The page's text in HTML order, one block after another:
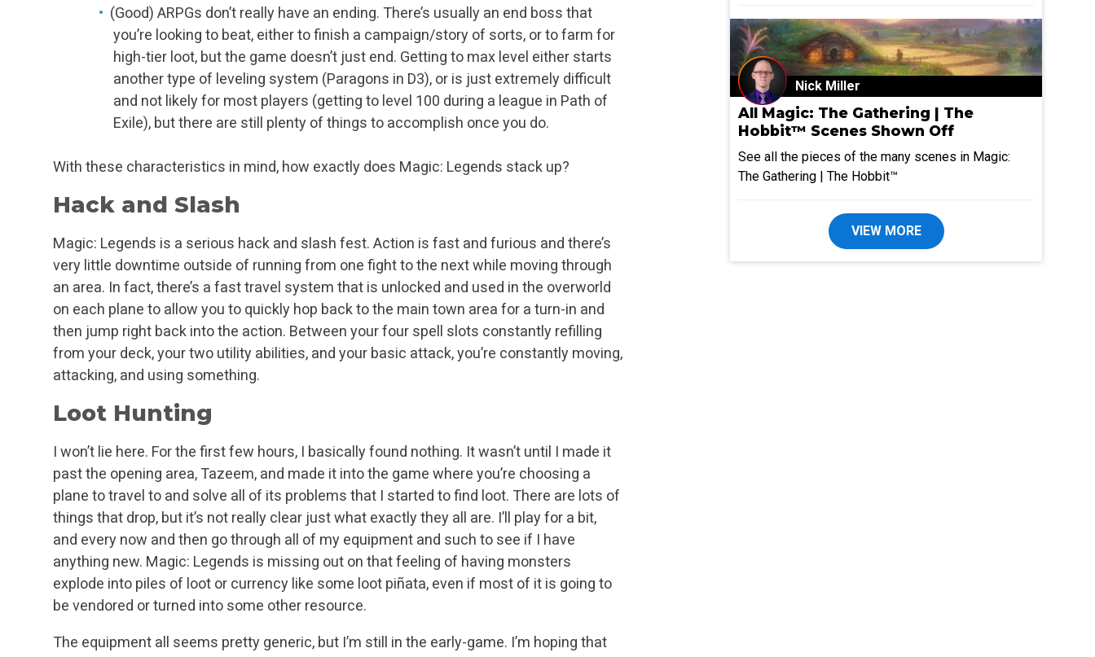
(Good) ARPGs don’t really have an ending. There’s usually an end boss that
you’re looking to beat, either to finish a campaign/story of sorts, or to farm for
high-tier loot, but the game doesn’t just end. Getting to max level either starts
another type of leveling system (Paragons in D3), or is just extremely difficult
and not likely for most players (getting to level 100 during a league in Path of
Exile), but there are still plenty of things to accomplish once you do.
With these characteristics in mind, how exactly does Magic: Legends stack up?
Hack and Slash
Magic: Legends is a serious hack and slash fest. Action is fast and furious and there’s
very little downtime outside of running from one fight to the next while moving through
an area. In fact, there’s a fast travel system that is unlocked and used in the overworld
on each plane to allow you to quickly hop back to the main town area for a turn-in and
then jump right back into the action. Between your four spell slots constantly refilling
from your deck, your two utility abilities, and your basic attack, you’re constantly moving,
attacking, and using something.
Loot Hunting
I won’t lie here. For the first few hours, I basically found nothing. It wasn’t until I made it
past the opening area, Tazeem, and made it into the game where you’re choosing a
plane to travel to and solve all of its problems that I started to find loot. There are lots of
things that drop, but it’s not really clear just what exactly they all are. I’ll play for a bit,
and every now and then go through all of my equipment and such to see if I have
anything new. Magic: Legends is missing out on that feeling of having monsters
explode into piles of loot or currency like some loot piñata, even if most of it is going to
be vendored or turned into some other resource.
The equipment all seems pretty generic, but I’m still in the early-game. I’m hoping that
Nick Miller
All Magic: The Gathering | The
Hobbit™ Scenes Shown Off
See all the pieces of the many scenes in Magic:
The Gathering | The Hobbit™
VIEW MORE